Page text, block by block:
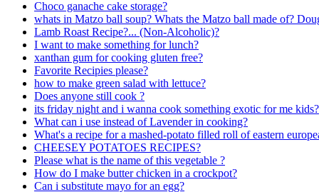
Choco ganache cake storage?
whats in Matzo ball soup? Whats the Matzo ball made of?
Lamb Roast Recipe?... (Non-Alcoholic)?
I want to make something for lunch?
xanthan gum for cooking gluten free?
Favorite Recipies please?
how to make green salad with lettuce?
Does anyone still cook ?
its friday night and i wanna cook something exotic for me kids?
What can i use instead of Lavender in cooking?
What's a recipe for a mashed-potato filled roll of eastern
CHEESEY POTATOES RECIPES?
Please what is the name of this vegetable ?
How do I make butter chicken in a crockpot?
Can i substitute mayo for an egg?